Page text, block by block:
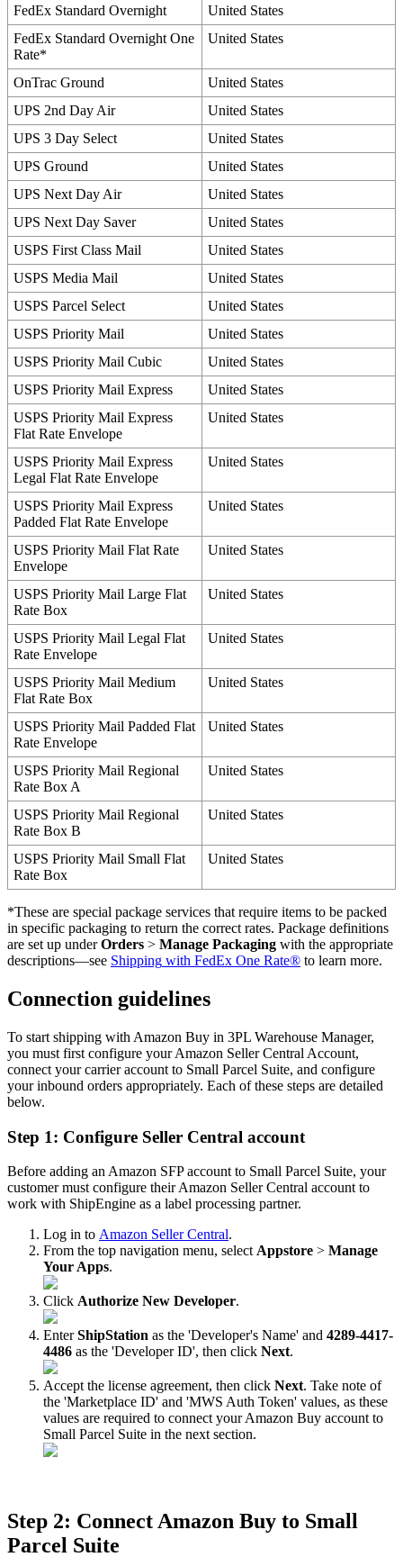
FedEx Standard Overnight United States
FedEx Standard Overnight One
Rate*
United States
OnTrac Ground United States
UPS 2nd Day Air United States
UPS 3 Day Select United States
UPS Ground United States
UPS Next Day Air United States
UPS Next Day Saver United States
USPS First Class Mail United States
USPS Media Mail United States
USPS Parcel Select United States
USPS Priority Mail United States
USPS Priority Mail Cubic United States
USPS Priority Mail Express United States
USPS Priority Mail Express
Flat Rate Envelope
United States
USPS Priority Mail Express
Legal Flat Rate Envelope
United States
USPS Priority Mail Express
Padded Flat Rate Envelope
United States
USPS Priority Mail Flat Rate
Envelope
United States
USPS Priority Mail Large Flat
Rate Box
United States
USPS Priority Mail Legal Flat
Rate Envelope
United States
USPS Priority Mail Medium
Flat Rate Box
United States
USPS Priority Mail Padded Flat
Rate Envelope
United States
USPS Priority Mail Regional
Rate Box A
United States
USPS Priority Mail Regional
Rate Box B
United States
USPS Priority Mail Small Flat
Rate Box
United States
*These are special package services that require items to be packed
in specific packaging to return the correct rates. Package definitions
are set up under Orders > Manage Packaging with the appropriate
descriptions—see Shipping with FedEx One Rate® to learn more.
Connection guidelines
To start shipping with Amazon Buy in 3PL Warehouse Manager,
you must first configure your Amazon Seller Central Account,
connect your carrier account to Small Parcel Suite, and configure
your inbound orders appropriately. Each of these steps are detailed
below.
Step 1: Configure Seller Central account
Before adding an Amazon SFP account to Small Parcel Suite, your
customer must configure their Amazon Seller Central account to
work with ShipEngine as a label processing partner.
Log in to Amazon Seller Central.
From the top navigation menu, select Appstore > Manage
Your Apps.
Click Authorize New Developer.
Enter ShipStation as the 'Developer's Name' and 4289-4417-
4486 as the 'Developer ID', then click Next.
Accept the license agreement, then click Next. Take note of
the 'Marketplace ID' and 'MWS Auth Token' values, as these
values are required to connect your Amazon Buy account to
Small Parcel Suite in the next section.
Step 2: ConnectAmazon Buy to Small
Parcel Suite